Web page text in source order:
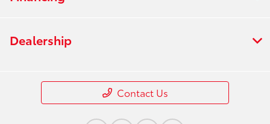
Dealership
Contact Us